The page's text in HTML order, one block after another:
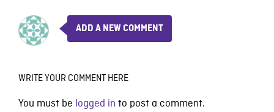
ADD A NEW COMMENT
WRITE YOUR COMMENT HERE
You must be logged in to post a comment.